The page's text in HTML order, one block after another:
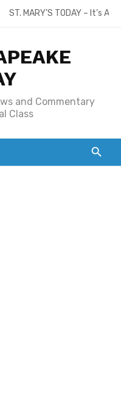
ST. MARY’S TODAY – It’s
and Commentary
Class